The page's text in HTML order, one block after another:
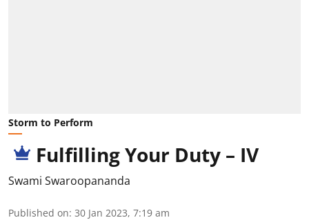
Storm to Perform
Fulfilling Your Duty – IV
Swami Swaroopananda
Published on: 30 Jan 2023, 7:19 am